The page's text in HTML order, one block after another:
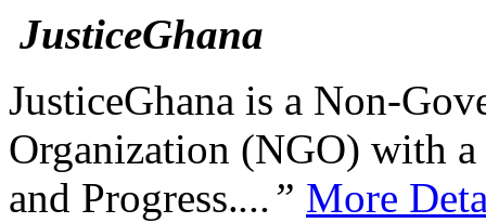
JusticeGhana is a Non-
Organization (NGO) with
and Progress....” More